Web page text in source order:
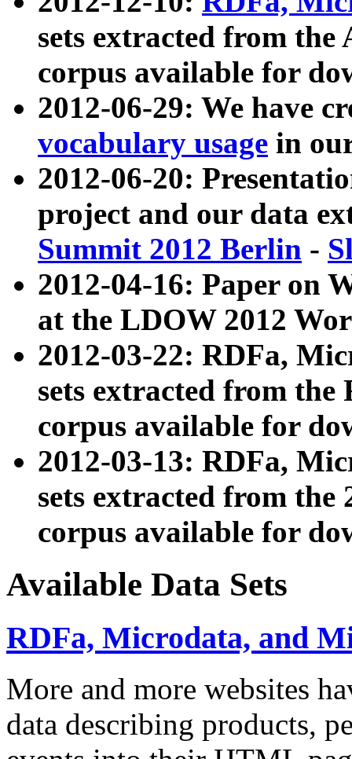
sets extracted from
corpus available for
2012-06-29: We have
vocabulary usage in
2012-06-20:
project and our data
Summit 2012 Berlin -
2012-04-16: Paper on
at the LDOW 2012
2012-03-22: RDFa,
sets extracted from
corpus available for
2012-03-13: RDFa,
sets extracted from the
corpus available for
Available Data Sets
RDFa, Microdata, and
More and more websites
data describing products,